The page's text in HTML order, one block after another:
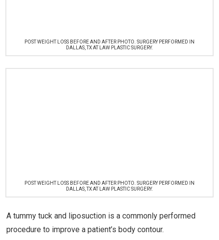
POST WEIGHT LOSS BEFORE AND AFTER PHOTO. SURGERY PERFORMED IN
DALLAS, TX AT LAW PLASTIC SURGERY.
POST WEIGHT LOSS BEFORE AND AFTER PHOTO. SURGERY PERFORMED IN
DALLAS, TX AT LAW PLASTIC SURGERY.
A tummy tuck and liposuction is a commonly performed
procedure to improve a patient’s body contour.